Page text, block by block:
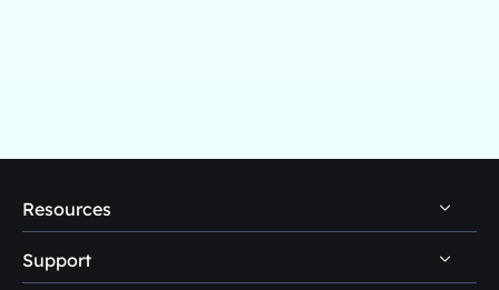
Resources
PC Data Recovery Tips
Support